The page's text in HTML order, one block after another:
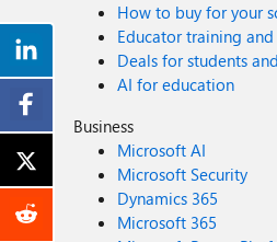
How to buy for your
Educator training
Deals for students
AI for education
Business
Microsoft AI
Microsoft Security
Dynamics 365
Microsoft 365